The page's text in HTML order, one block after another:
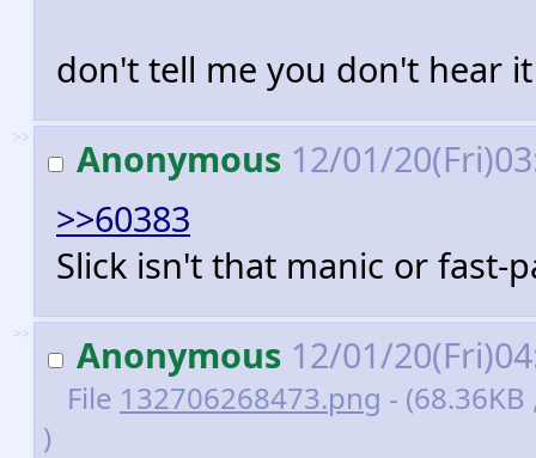
don't tell me you don't hear it
>> Anonymous 12/01/
>>60383
Slick isn't that manic or fast-
>> Anonymous 12/01/
File 132706268473.png -
)